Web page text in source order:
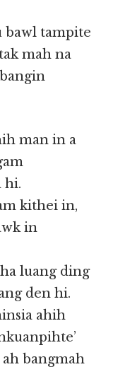
bawl tampite
mah na
man in a
hi.
kithei in,
in
luang ding
den hi.
ahih
bangmah